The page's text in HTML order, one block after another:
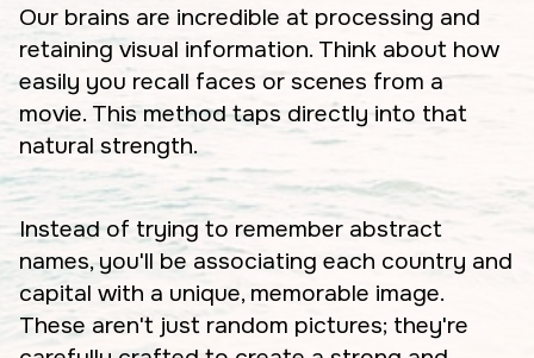
Our brains are incredible at processing and
retaining visual information. Think about how
easily you recall faces or scenes from a
movie. This method taps directly into that
natural strength.
Instead of trying to remember abstract
names, you'll be associating each country and
capital with a unique, memorable image.
These aren't just random pictures; they're